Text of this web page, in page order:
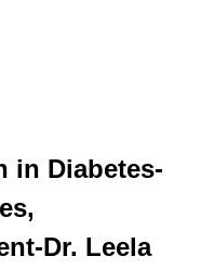
in Diabetes-
Dr. Leela